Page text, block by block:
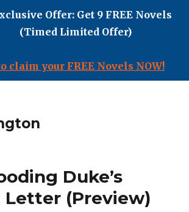
Offer: Get 9 FREE Novels
(Timed Limited Offer)
claim your FREE Novels NOW!
Duke’s
Letter (Preview)